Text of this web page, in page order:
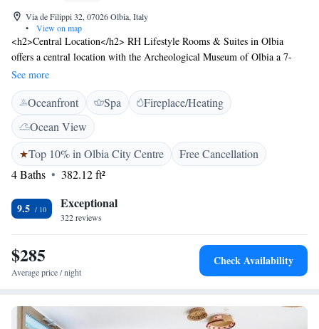
Via de Filippi 32, 07026 Olbia, Italy
•
View on map
<h2>Central Location</h2> RH Lifestyle Rooms & Suites in Olbia
offers a central location with the Archeological Museum of Olbia a 7-
minute walk away, Church of St. Paul the Apostle 400 metres nearby,
and San Simplicio Church less than 1 km from the property.
<h2>Exceptional Facilities</h2> Guests enjoy a terrace, bar, and free
WiFi. Additional amenities include a coffee shop, outdoor seating area,
and bicycle parking. Private check-in and check-out, concierge service,
and daily housekeeping ensure a comfortable stay. <h2>Comfortable
Accommodations</h2> Rooms feature air-conditioning, private
bathrooms with bidets, hypoallergenic bedding, and soundproofing.
Additional amenities include minibars, work desks, and free toiletries.
Paid on-site private parking is available. <h2>Nearby Attractions</h2>
and Olbia Harbour 7 km from the property. Highly rated for its attentive
staff and central location.
See more
Oceanfront Spa
Fireplace/Heating
Ocean View
Top 10% in Olbia City Centre
Free Cancellation
4 Baths
382.12 ft²
9.5 Exceptional
322 reviews
$285
Average price / night
Check Availability